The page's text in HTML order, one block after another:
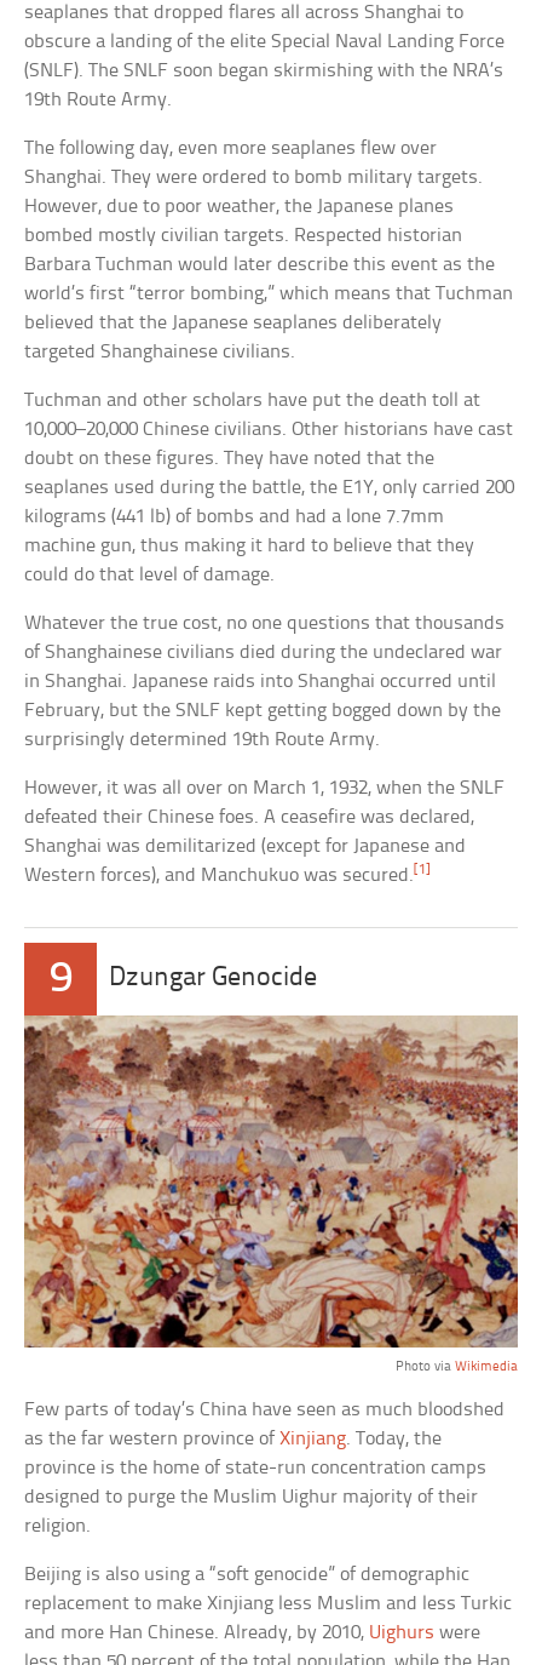
seaplanes that dropped flares all across Shanghai to
obscure a landing of the elite Special Naval Landing Force
(SNLF). The SNLF soon began skirmishing with the NRA’s
19th Route Army.
The following day, even more seaplanes flew over
Shanghai. They were ordered to bomb military targets.
However, due to poor weather, the Japanese planes
bombed mostly civilian targets. Respected historian
Barbara Tuchman would later describe this event as the
world’s first “terror bombing,” which means that Tuchman
believed that the Japanese seaplanes deliberately
targeted Shanghainese civilians.
Tuchman and other scholars have put the death toll at
10,000–20,000 Chinese civilians. Other historians have cast
doubt on these figures. They have noted that the
seaplanes used during the battle, the E1Y, only carried 200
kilograms (441 lb) of bombs and had a lone 7.7mm
machine gun, thus making it hard to believe that they
could do that level of damage.
Whatever the true cost, no one questions that thousands
of Shanghainese civilians died during the undeclared war
in Shanghai. Japanese raids into Shanghai occurred until
February, but the SNLF kept getting bogged down by the
surprisingly determined 19th Route Army.
However, it was all over on March 1, 1932, when the SNLF
defeated their Chinese foes. A ceasefire was declared,
Shanghai was demilitarized (except for Japanese and
Western forces), and Manchukuo was secured.[1]
9 Dzungar Genocide
Photo via Wikimedia
Few parts of today’s China have seen as much bloodshed
as the far western province ofXinjiang. Today, the
province is the home of state-run concentration camps
designed to purge the Muslim Uighur majority of their
religion.
Beijing is also using a “soft genocide” of demographic
replacement to make Xinjiang less Muslim and less Turkic
and more Han Chinese. Already, by 2010, Uighurs were